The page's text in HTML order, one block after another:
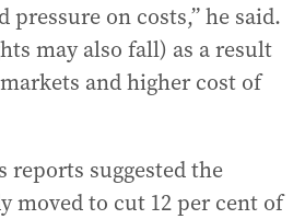
pressure on costs,” he said.
may also fall) as a result
and higher cost of
reports suggested the
moved to cut 12 per cent of